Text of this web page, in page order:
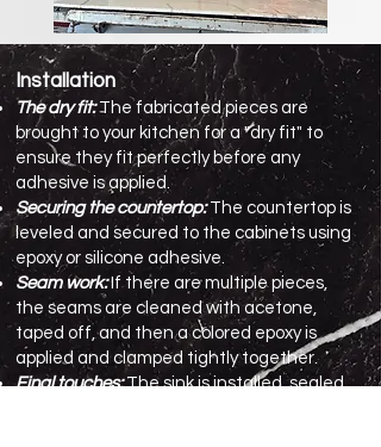
Installation
The dry fit:The fabricated pieces are
brought to your kitchen for a "dry fit" to
ensure they fit perfectly before any
adhesive is applied.
Securing the countertop:The countertop is
leveled and secured to the cabinets using
epoxy or silicone adhesive.
Seam work:If there are multiple pieces,
the seams are cleaned with acetone,
taped off, and then a colored epoxy is
applied and clamped tightly together.
Final touches:The sink is installed, sealed,